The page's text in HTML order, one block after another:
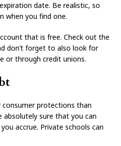
date. Be realistic, so
when you find one.
that is free. Check out the
don’t forget to also look for
or through credit unions.
protections than
sure that you can
accrue. Private schools can